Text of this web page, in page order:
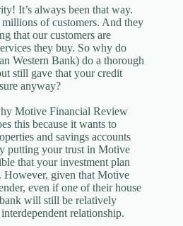
It’s always been that way.
of customers. And they
that our customers are
they buy. So why do
Western Bank) do a thorough
still gave that your credit
anyway?
Motive Financial Review
this because it wants to
and savings accounts
putting your trust in Motive
that your investment plan
given that Motive
even if one of their house
will still be relatively
relationship.